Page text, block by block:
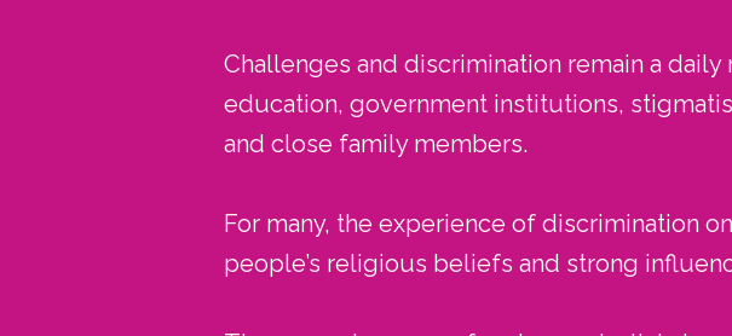
Challenges and discrimination remain a
education, government institutions,
and close family members.
For many, the experience of discrimination
people’s religious beliefs and strong